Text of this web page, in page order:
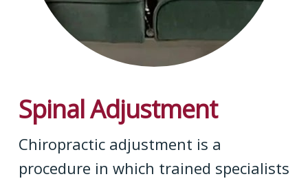
Spinal Adjustment
Chiropractic adjustment is a
procedure in which trained specialists